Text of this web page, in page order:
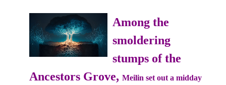
Among the
smoldering
stumps of the
Ancestors Grove, Meilin set out a midday